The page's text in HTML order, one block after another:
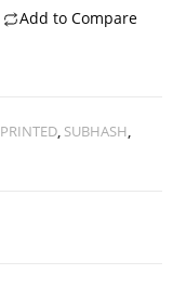
Add to Compare
PRINTED, SUBHASH,